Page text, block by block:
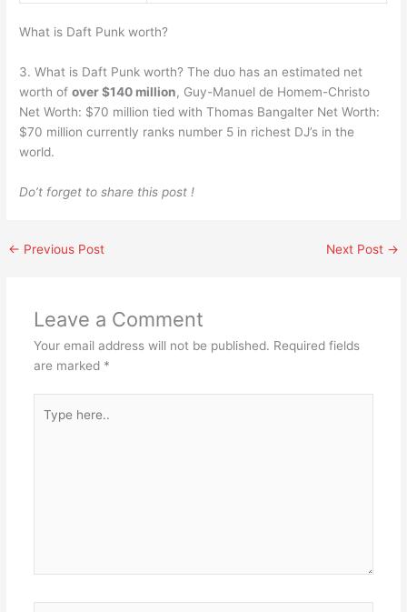
What is Daft Punk worth?
3. What is Daft Punk worth? The duo has an estimated net
worth ofover $140 million, Guy-Manuel de Homem-Christo
Net Worth: $70 million tied with Thomas Bangalter Net Worth:
$70 million currently ranks number 5 in richest DJ’s in the
world.
Do’t forget to share this post !
← Previous Post Next Post →
Leave a Comment
Your email address will not be published. Required fields
are marked *
here..